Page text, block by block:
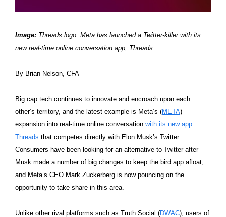
Image: Threads logo. Meta has launched a Twitter-killer with its
new real-time online conversation app, Threads.
By Brian Nelson, CFA
Big cap tech continues to innovate and encroach upon each
other’s territory, and the latest example is Meta’s (META)
expansion into real-time online conversation with its new app
Threads that competes directly with Elon Musk’s Twitter.
Consumers have been looking for an alternative to Twitter after
Musk made a number of big changes to keep the bird app afloat,
and Meta’s CEO Mark Zuckerberg is now pouncing on the
opportunity to take share in this area.
Unlike other rival platforms such as Truth Social (DWAC), users of